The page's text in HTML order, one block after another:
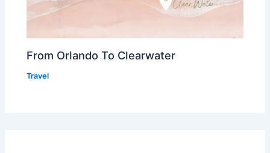
From Orlando To Clearwater
Travel